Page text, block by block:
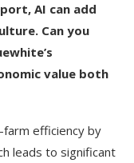
AI can add
Can you
value both
farm efficiency by
leads to significant